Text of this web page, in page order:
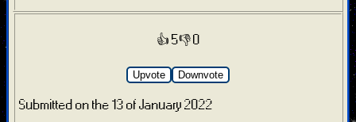
👍 5👎 0
Upvote Downvote
Submitted on the 13 of January 2022